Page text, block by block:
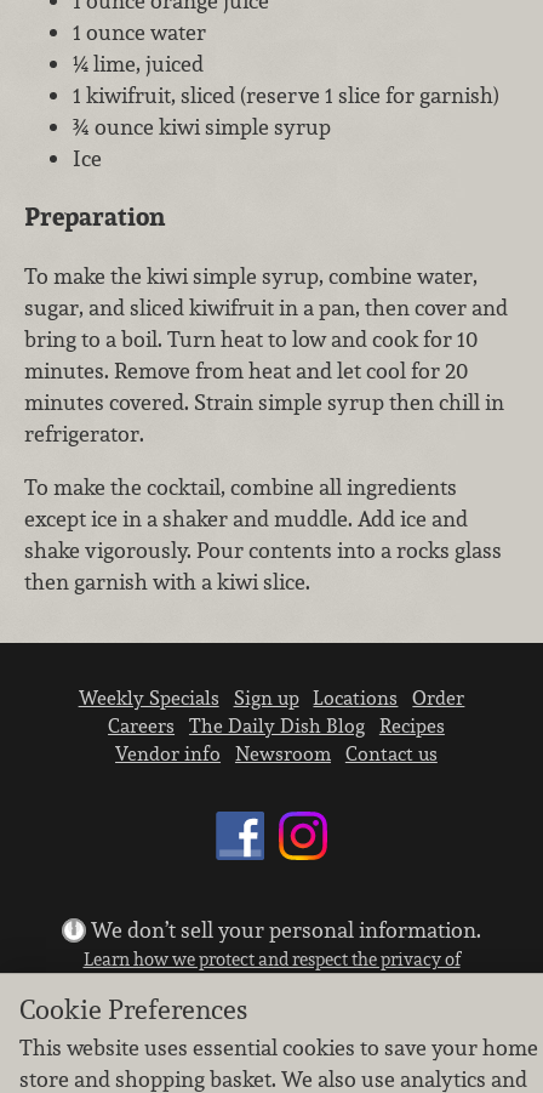
1 ounce water
¼ lime, juiced
1 kiwifruit, sliced (reserve 1 slice for garnish)
¾ ounce kiwi simple syrup
Ice
Preparation
To make the kiwi simple syrup, combine water,
sugar, and sliced kiwifruit in a pan, then cover and
bring to a boil. Turn heat to low and cook for 10
minutes. Remove from heat and let cool for 20
minutes covered. Strain simple syrup then chill in
refrigerator.
To make the cocktail, combine all ingredients
except ice in a shaker and muddle. Add ice and
shake vigorously. Pour contents into a rocks glass
then garnish with a kiwi slice.
Weekly Specials Sign up Locations
Order
Careers
The Daily Dish Blog
Recipes
Vendor info
Newsroom Contact us
We don’t sell your personal information.
Learn how we protect and respect the privacy of
Cookie settings
Copyright © 2026 Nugget Market, Inc. All rights reserved.
Cookie Preferences
This website uses essential cookies to save your home
store and shopping basket. We also use analytics and